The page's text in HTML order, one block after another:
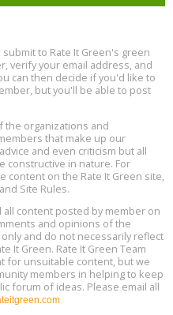
for Electrification and
August 13, 2 - 4 pm ET
Health Conference
Design, August 18 - 20,
to Rate It Green's green
verify your email address, and
can then decide if you'd like to
but you'll be able to post
the organizations and
that make up our
and even criticism but all
constructive in nature. For
content on the Rate It Green site,
Site Rules.
content posted by member on
and opinions of the
and do not necessarily reflect
It Green. Rate It Green Team
for unsuitable content, but we
members in helping to keep
forum of ideas. Please email all